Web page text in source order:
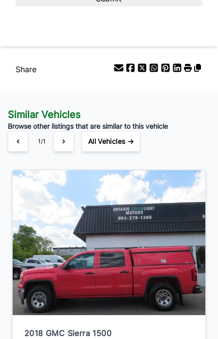
Share
Similar Vehicles
Browse other listings that are similar to this vehicle
1/1 All Vehicles →
2018 GMC Sierra 1500